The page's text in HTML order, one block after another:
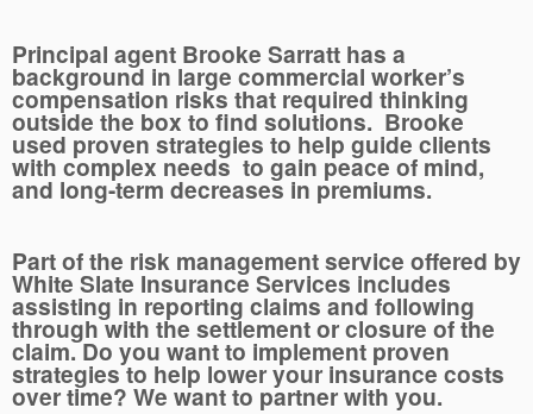
Principal agent Brooke Sarratt has a
background in large commercial worker’s
compensation risks that required thinking
outside the box to find solutions. Brooke
used proven strategies to help guide clients
with complex needs to gain peace of mind,
and long-term decreases in premiums.
Part of the risk management service offered by
White Slate Insurance Services includes
assisting in reporting claims and following
through with the settlement or closure of the
claim. Do you want to implement proven
strategies to help lower your insurance costs
over time? We want to partner with you.